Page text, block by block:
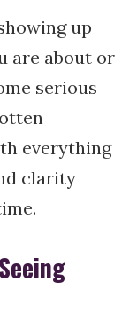
up
are about or
serious
everything
clarity